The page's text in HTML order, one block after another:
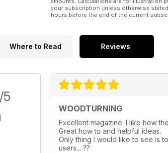
your subscription unless otherwise
hours before the end of the current
Where to Read Reviews
/5
WOODTURNING
Excellent magazine. I like how
Great how to and helpful ideas.
Only thing I would like to see is
users... ??